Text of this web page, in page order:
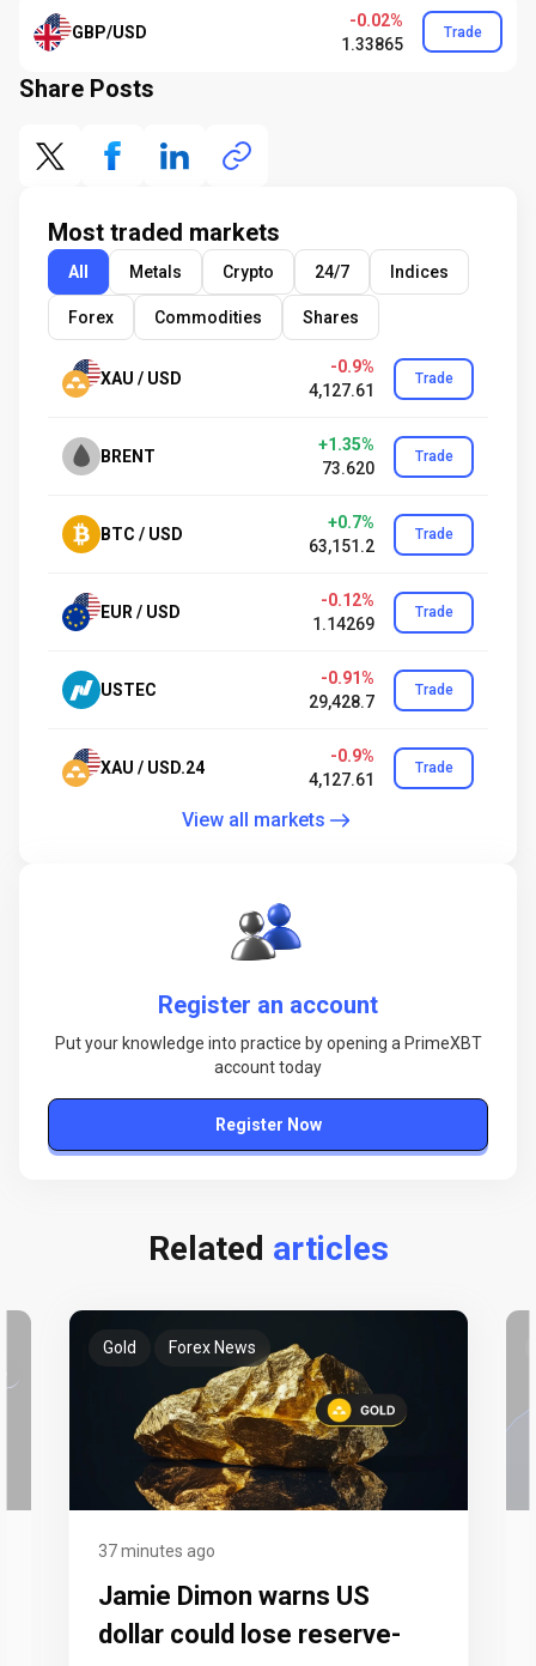
GBP/USD
-0.02%
1.33865
Trade
Share Posts
Most traded markets
All Metals Crypto 24/7 Indices
Forex Commodities Shares
XAU / USD
-0.9%
4,127.61
Trade
BRENT
+1.35%
73.620
Trade
BTC / USD
+0.7%
63,151.2
Trade
EUR / USD
-0.12%
1.14269
Trade
USTEC
-0.91%
29,428.7
Trade
XAU / USD.24
-0.9%
4,127.61
Trade
View all markets
Register an account
Put your knowledge into practice by opening a PrimeXBT
account today
Register Now
Related articles
Gold Forex News
37 minutes ago
Jamie Dimon warns US
dollar could lose reserve-